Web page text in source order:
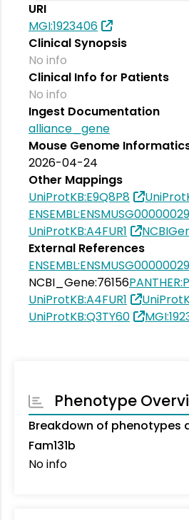
URI
MGI:1923406
Clinical Synopsis
No info
Clinical Info for Patients
No info
Ingest Documentation
alliance_gene
Mouse Genome
2026-04-24
Other Mappings
UniProtKB:E9Q8P8
UniProtKB:A4FUR1
External References
NCBI_Gene:76156
UniProtKB:A4FUR1
UniProtKB:Q3TY60
Phenotype
Breakdown of phenotypes
Fam131b
No info